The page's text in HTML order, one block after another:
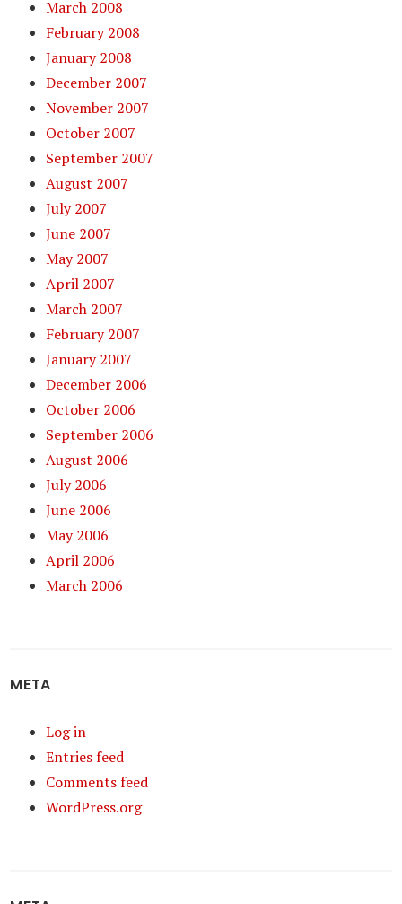
March 2008
February 2008
January 2008
December 2007
November 2007
October 2007
September 2007
August 2007
July 2007
June 2007
May 2007
April 2007
March 2007
February 2007
January 2007
December 2006
October 2006
September 2006
August 2006
July 2006
June 2006
May 2006
April 2006
March 2006
META
Log in
Entries feed
Comments feed
WordPress.org